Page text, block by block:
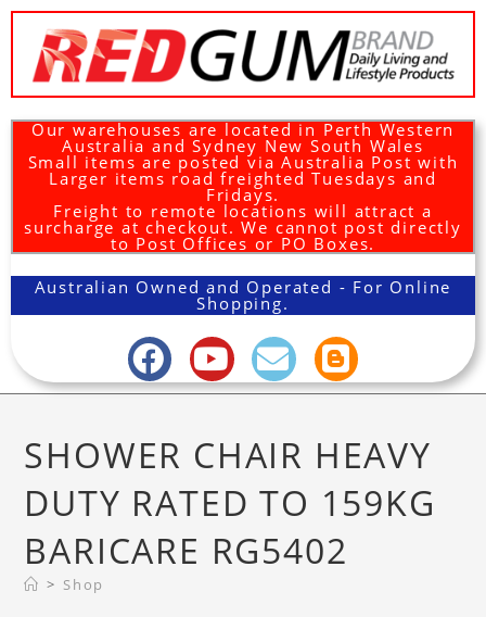
Our warehouses are located in Perth Western
Australia and Sydney New South Wales
Small items are posted via Australia Post with
Larger items road freighted Tuesdays and
Fridays.
Freight to remote locations will attract a
surcharge at checkout. We cannot post directly
to Post Offices or PO Boxes.
Australian Owned and Operated - For Online
Shopping.
SHOWER CHAIR HEAVY
DUTY RATED TO 159KG
BARICARE RG5402
> Shop